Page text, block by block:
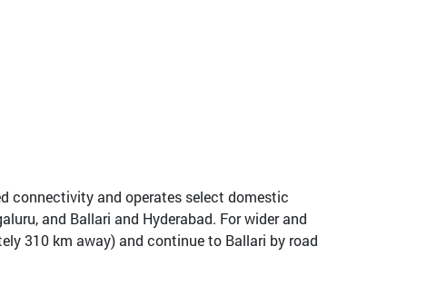
connectivity and operates select domestic
and Ballari and Hyderabad. For wider and
310 km away) and continue to Ballari by road